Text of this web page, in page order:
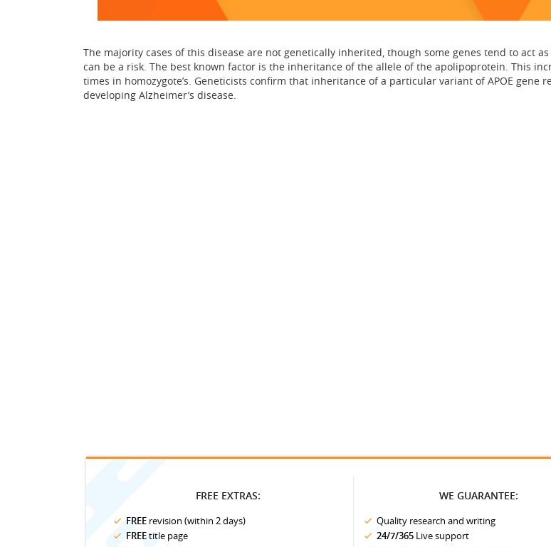
The majority cases of this disease are not genetically inherited, though some genes tend to act
can be a risk. The best known factor is the inheritance of the allele of the apolipoprotein. This
times in homozygote’s. Geneticists confirm that inheritance of a particular variant of APOE gene
developing Alzheimer’s disease.
FREE EXTRAS:
FREE revision (within 2 days)
FREEtitle page
WE GUARANTEE:
Quality research and writing
24/7/365 Live support